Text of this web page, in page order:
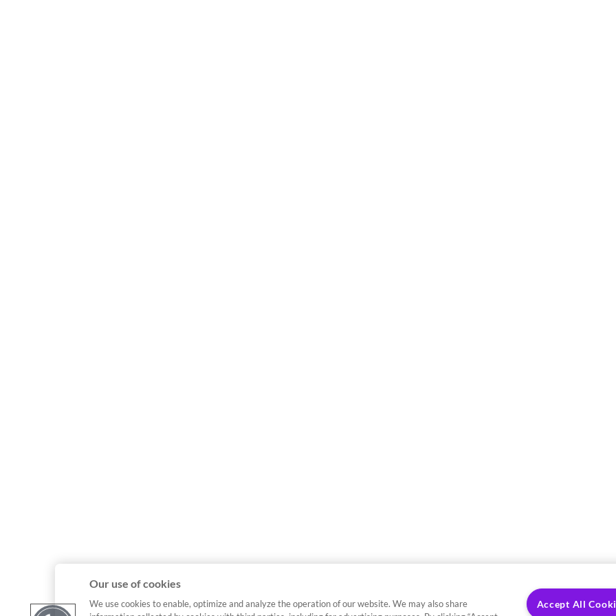
Our use of cookies
We use cookies to enable, optimize and analyze the operation of our website. We may also share
Accept All